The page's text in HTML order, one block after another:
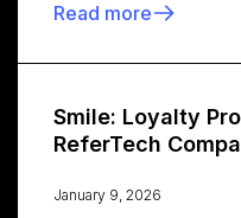
Read more
Smile: Loyalty
ReferTech
January 9, 2026